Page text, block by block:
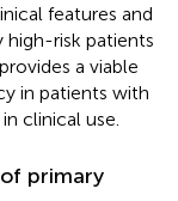
features and
high-risk patients
a viable
in patients with
clinical use.
primary